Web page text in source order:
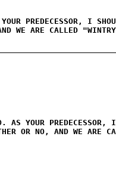
PREDECESSOR, I
WE ARE CALLED
YOUR PREDECESSOR, I
OR NO, AND WE ARE